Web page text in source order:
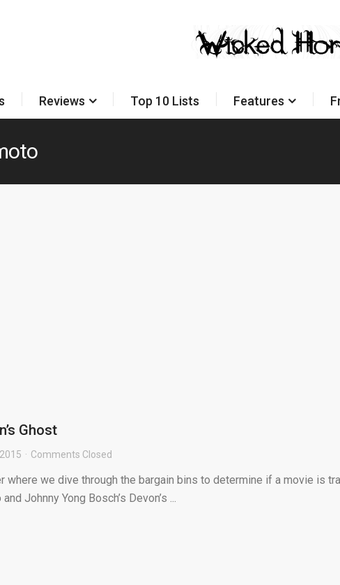
Reviews Top 10 Lists Features
Ghost
Comments Closed
where we dive through the bargain bins to determine if a movie is
Johnny Yong Bosch’s Devon’s ...